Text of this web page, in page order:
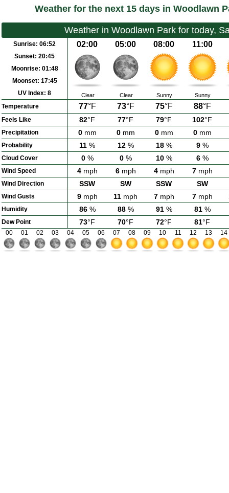
Weather for the next 15 days in Woodlawn
Weather in Woodlawn Park for today,
Sunrise: 06:52
Sunset: 20:45
Moonrise: 01:48
Moonset: 17:45
UV Index: 8
02:00 05:00 08:00 11:00
Clear Clear Sunny Sunny
Temperature 77°F 73°F 75°F 88°F
Feels Like 82°F 77°F 79°F 102°F
Precipitation 0mm 0mm 0mm 0mm
Probability 11 % 12% 18% 9%
Cloud Cover 0% 0% 10% 6%
Wind Speed 4mph 6mph 4mph 7mph
Wind Direction SSW SW SSW SW
Wind Gusts 9mph 11 mph 7mph 7mph
Humidity 86% 88% 91% 81%
Dew Point 73°F 70°F 72°F 81°F
00 01 02 03 04 05 06 07 08 09 10 11 12 13 14